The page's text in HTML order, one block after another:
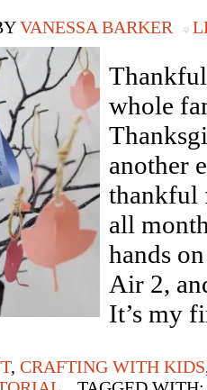
VANESSA BARKER
whole
another
thankful
all
hands
Air 2,
It’s my
, CRAFTING WITH KIDS